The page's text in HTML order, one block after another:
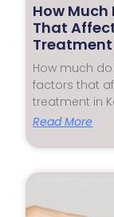
How Much
That
Treatment
How much
factors that
treatment in
Read More